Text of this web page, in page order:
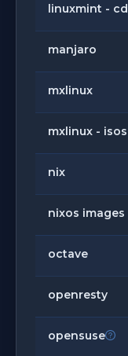
linuxmint - cd
manjaro
mxlinux
mxlinux - isos
nix
nixos images
octave
openresty
opensuse